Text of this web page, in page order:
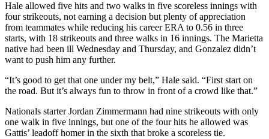
Hale allowed five hits and two walks in five scoreless innings with
four strikeouts, not earning a decision but plenty of appreciation
from teammates while reducing his career ERA to 0.56 in three
starts, with 18 strikeouts and three walks in 16 innings. The Marietta
native had been ill Wednesday and Thursday, and Gonzalez didn’t
want to push him any further.
“It’s good to get that one under my belt,” Hale said. “First start on
the road. But it’s always fun to throw in front of a crowd like that.”
Nationals starter Jordan Zimmermann had nine strikeouts with only
one walk in five innings, but one of the four hits he allowed was
Gattis’ leadoff homer in the sixth that broke a scoreless tie.